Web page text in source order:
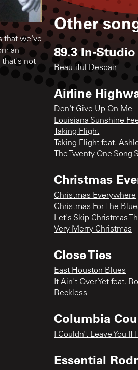
that we've
an
that's not
Other
89.3 In-
Beautiful Despair
Airline
Don't Give Up On Me
Louisiana Sunshine
Taking Flight
Taking Flight feat.
The Twenty One Song
Christmas
Christmas Everywhere
Christmas For The
Let's Skip Christmas
Very Merry Christmas
Close Ties
East Houston Blues
It Ain't Over Yet feat.
Reckless
Columbia
I Couldn’t Leave You If I
Essential